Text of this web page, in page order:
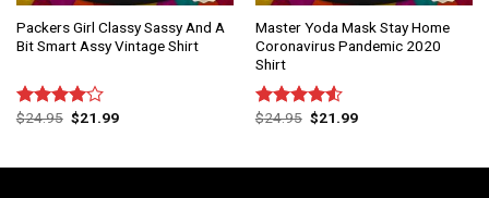
Packers Girl Classy Sassy And A
Bit Smart Assy Vintage Shirt
Rated
$24.95 $21.99
Master Yoda Mask Stay Home
Coronavirus Pandemic 2020
Shirt
Rated
$24.95 $21.99